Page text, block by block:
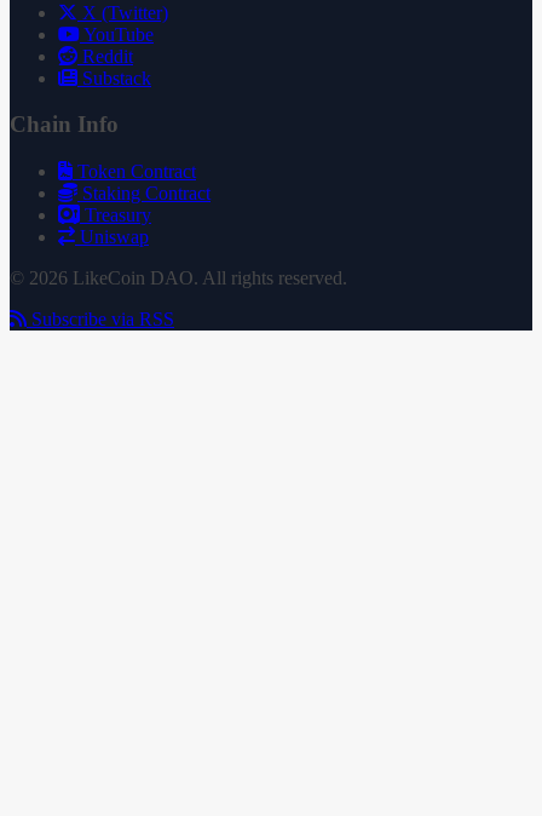
X (Twitter)
YouTube
Reddit
Substack
Chain Info
Token Contract
Staking Contract
Treasury
Uniswap
© 2026 LikeCoin DAO. All rights reserved.
Subscribe via RSS